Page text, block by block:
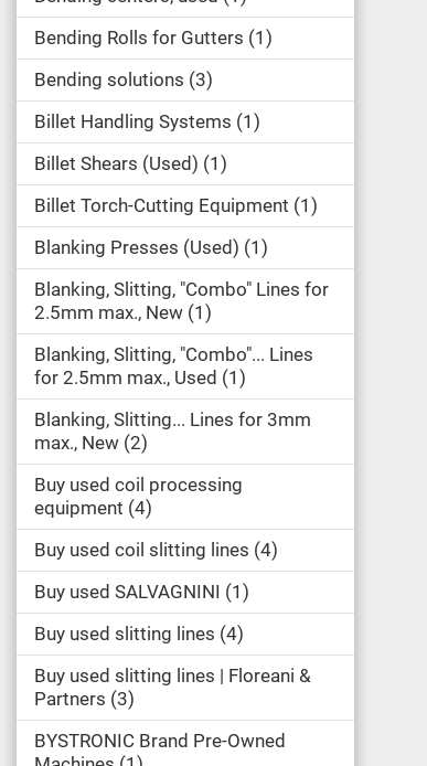
Bending Rolls for Gutters 1
Bending solutions 3
Billet Handling Systems 1
Billet Shears (Used) 1
Billet Torch-Cutting Equipment 1
Blanking Presses (Used) 1
Blanking, Slitting, "Combo" Lines for
2.5mm max., New 1
Blanking, Slitting, "Combo"... Lines
for 2.5mm max., Used
1
Blanking, Slitting... Lines for 3mm
max., New 2
Buy used coil processing
equipment 4
Buy used coil slitting lines 4
Buy used SALVAGNINI
1
Buy used slitting lines 4
Buy used slitting lines | Floreani &
Partners 3
BYSTRONIC Brand Pre-Owned